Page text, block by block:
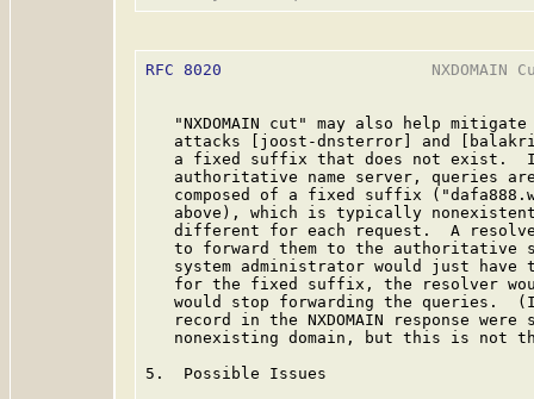
RFC 8020
NXDOMAIN
"NXDOMAIN cut" may also help
attacks [joost-dnsterror] and
a fixed suffix that does not exist.
authoritative name server, queries
composed of a fixed suffix
above), which is typically
different for each request.  A
to forward them to the authoritative
system administrator would just have
for the fixed suffix, the resolver
would stop forwarding the queries.
record in the NXDOMAIN response were
nonexisting domain, but this is not
5.  Possible Issues